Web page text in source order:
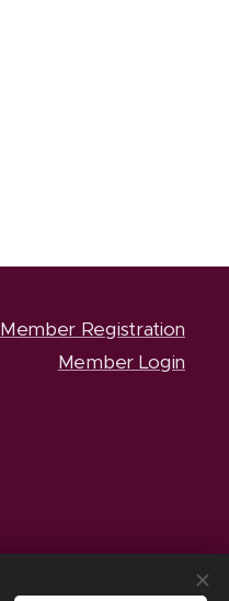
Member Registration
Member Login